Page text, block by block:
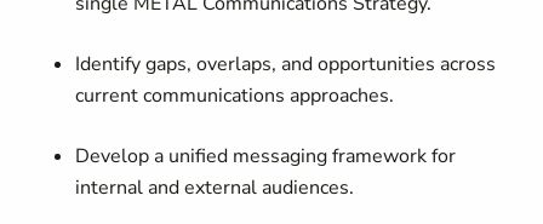
Identify gaps, overlaps, and opportunities across
current communications approaches.
Develop a unified messaging framework for
internal and external audiences.